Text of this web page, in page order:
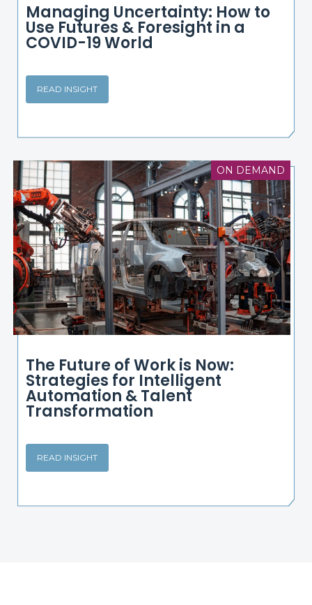
Managing Uncertainty: How to
Use Futures & Foresight in a
COVID-19 World
READ INSIGHT
ON DEMAND
The Future of Work is Now:
Strategies for Intelligent
Automation & Talent
Transformation
READ INSIGHT